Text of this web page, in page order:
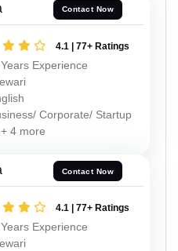
Contact Now
4.1 | 77+ Ratings
Experience
Corporate/ Startup
4 more
Contact Now
4.1 | 77+ Ratings
Experience